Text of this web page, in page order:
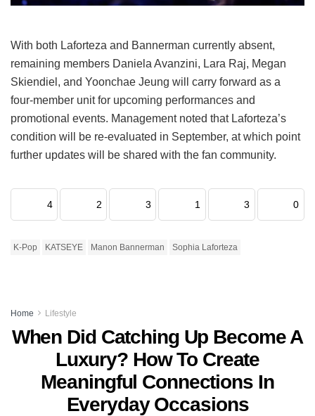
With both Laforteza and Bannerman currently absent,
remaining members Daniela Avanzini, Lara Raj, Megan
Skiendiel, and Yoonchae Jeung will carry forward as a
four-member unit for upcoming performances and
promotional events. Management noted that Laforteza’s
condition will be re-evaluated in September, at which point
further updates will be shared with the fan community.
4 2 3 1 3 0
K-Pop KATSEYE Manon Bannerman Sophia Laforteza
Home Lifestyle
When Did Catching Up Become A
Luxury? How To Create
Meaningful Connections In
Everyday Occasions